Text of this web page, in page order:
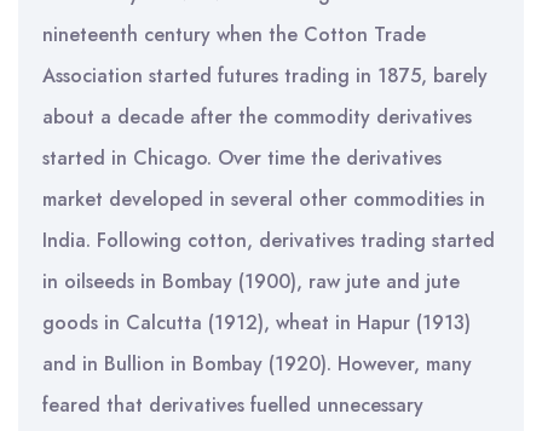
nineteenth century when the Cotton Trade
Association started futures trading in 1875, barely
about a decade after the commodity derivatives
started in Chicago. Over time the derivatives
market developed in several other commodities in
India. Following cotton, derivatives trading started
in oilseeds in Bombay (1900), raw jute and jute
goods in Calcutta (1912), wheat in Hapur (1913)
and in Bullion in Bombay (1920). However, many
feared that derivatives fuelled unnecessary